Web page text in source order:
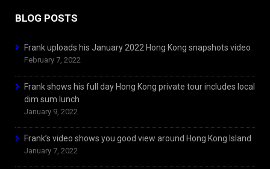
BLOG POSTS
Frank uploads his January 2022 Hong Kong snapshots video
February 7, 2022
Frank shows his full day Hong Kong private tour includes local
dim sum lunch
January 9, 2022
Frank’s video shows you good view around Hong Kong Island
January 7, 2022